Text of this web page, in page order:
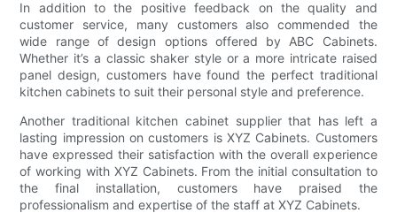
In addition to the positive feedback on the quality and
customer service, many customers also commended the
wide range of design options offered by ABC Cabinets.
Whether it’s a classic shaker style or a more intricate raised
panel design, customers have found the perfect traditional
kitchen cabinets to suit their personal style and preference.
Another traditional kitchen cabinet supplier that has left a
lasting impression on customers is XYZ Cabinets. Customers
have expressed their satisfaction with the overall experience
of working with XYZ Cabinets. From the initial consultation to
the final installation, customers have praised the
professionalism and expertise of the staff at XYZ Cabinets.